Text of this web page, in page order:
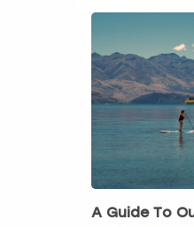
A Guide To